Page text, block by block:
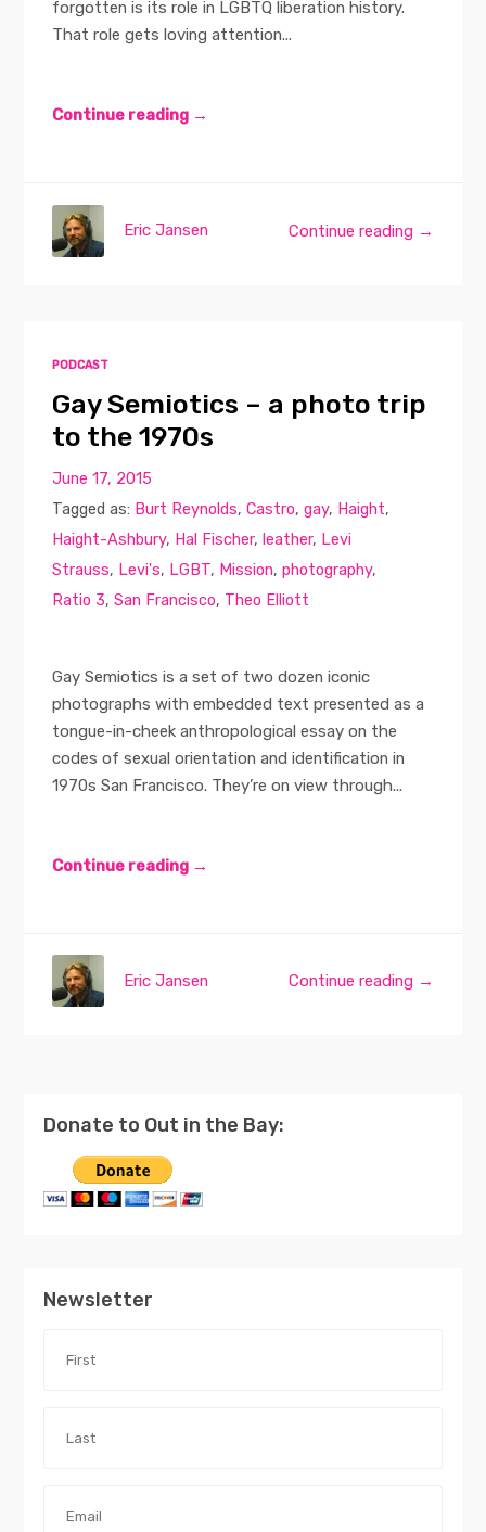
forgotten is its role in LGBTQ liberation history.
That role gets loving attention...
Continue reading →
Continue reading →
Eric Jansen
PODCAST
Gay Semiotics – a photo trip
to the 1970s
June 17, 2015
Tagged as: Burt Reynolds,Castro,gay, Haight,
Haight-Ashbury, Hal Fischer,leather, Levi
Strauss, Levi's, LGBT, Mission,photography,
Ratio 3,San Francisco, Theo Elliott
Gay Semiotics is a set of two dozen iconic
photographs with embedded text presented as a
tongue-in-cheek anthropological essay on the
codes of sexual orientation and identification in
1970s San Francisco. They’re on view through...
Continue reading →
Continue reading →
Eric Jansen
Donate to Out in the Bay:
Newsletter